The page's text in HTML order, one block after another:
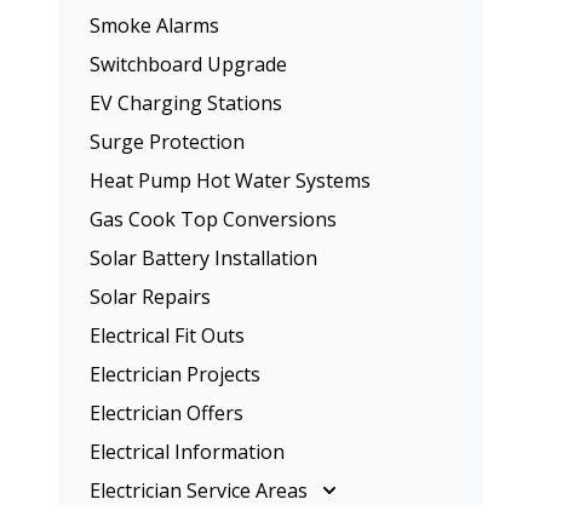
Garden Lighting
Smoke Alarms
Switchboard Upgrade
EV Charging Stations
Surge Protection
Heat Pump Hot Water Systems
Gas Cook Top Conversions
Solar Battery Installation
Solar Repairs
Electrical Fit Outs
Electrician Projects
Electrician Offers
Electrical Information
Electrician Service Areas